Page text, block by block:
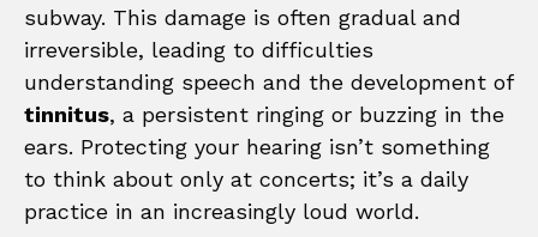
subway. This damage is often gradual and
irreversible, leading to difficulties
understanding speech and the development of
tinnitus, a persistent ringing or buzzing in the
ears. Protecting your hearing isn’t something
to think about only at concerts; it’s a daily
practice in an increasingly loud world.